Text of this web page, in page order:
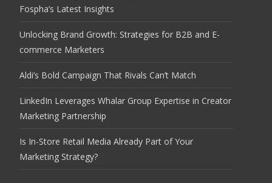
Fospha’s Latest Insights
Unlocking Brand Growth: Strategies for B2B and E-
commerce Marketers
Aldi’s Bold Campaign That Rivals Can’t Match
LinkedIn Leverages Whalar Group Expertise in Creator
Marketing Partnership
Is In-Store Retail Media Already Part of Your
Marketing Strategy?